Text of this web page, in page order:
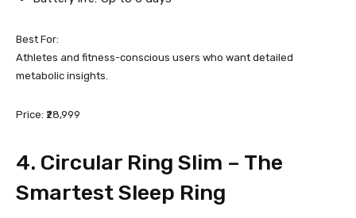
Best For:
Athletes and fitness-conscious users who want detailed
metabolic insights.
Price: ₹28,999
4. Circular Ring Slim – The
Smartest Sleep Ring